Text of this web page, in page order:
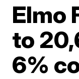
Elmo
to
6%